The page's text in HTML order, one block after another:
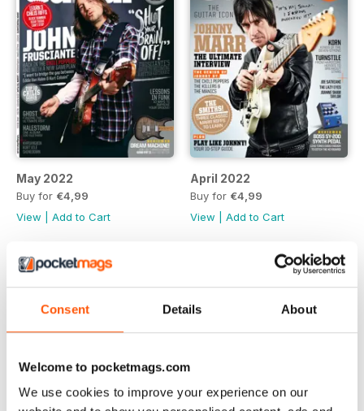
Consent Details About
Welcome to pocketmags.com
We use cookies to improve your experience on our
May 2022
Buy for €4,99
View
Add to Cart
April 2022
Buy for €4,99
View
Add to Cart